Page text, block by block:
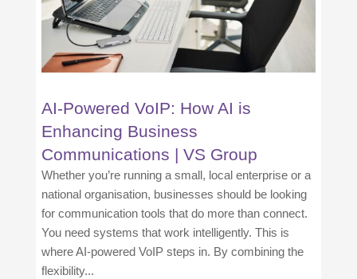
AI-Powered VoIP: How AI is
Enhancing Business
Communications | VS Group
Whether you’re running a small, local enterprise or a
national organisation, businesses should be looking
for communication tools that do more than connect.
You need systems that work intelligently. This is
where AI-powered VoIP steps in. By combining the
flexibility...